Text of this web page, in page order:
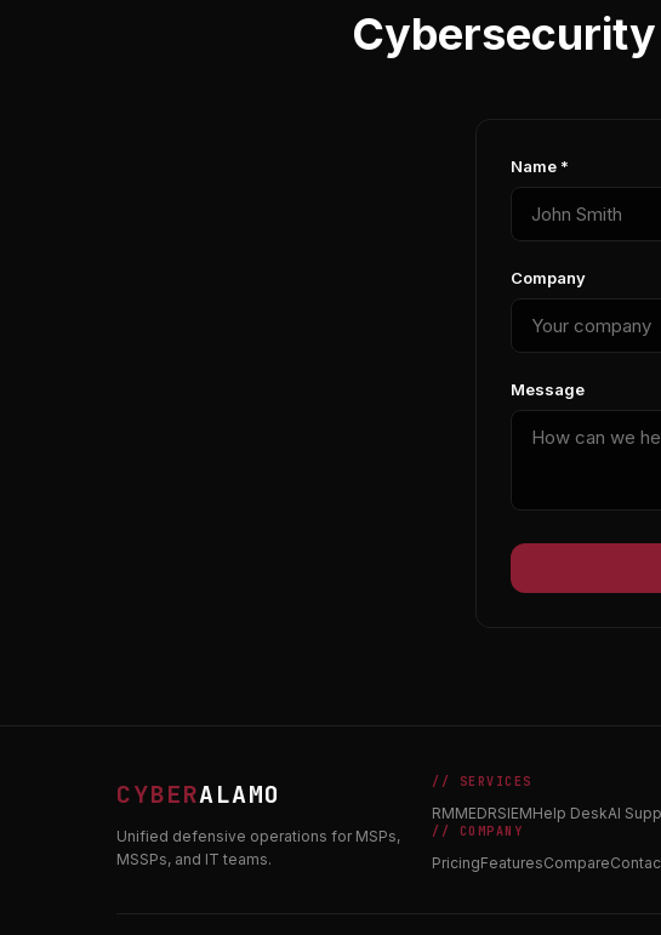
Name *
Company
Message
CYBERALAMO
Unified defensive operations for MSPs,
MSSPs, and IT teams.
// SERVICES
RMMEDRSIEMHelp DeskAI
// COMPANY
PricingFeaturesCompare